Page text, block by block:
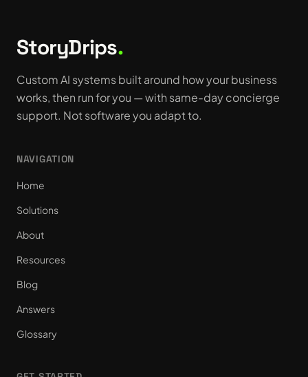
StoryDrips.
Custom AI systems built around how your business
works, then run for you — with same-day concierge
support. Not software you adapt to.
NAVIGATION
Home
Solutions
About
Resources
Blog
Answers
Glossary